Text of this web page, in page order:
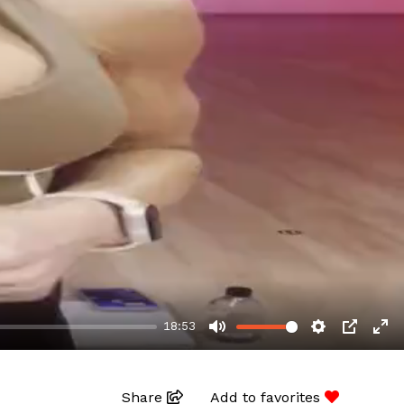
18:53
MUTE SETTINGS
PIP
Share Add to favorites